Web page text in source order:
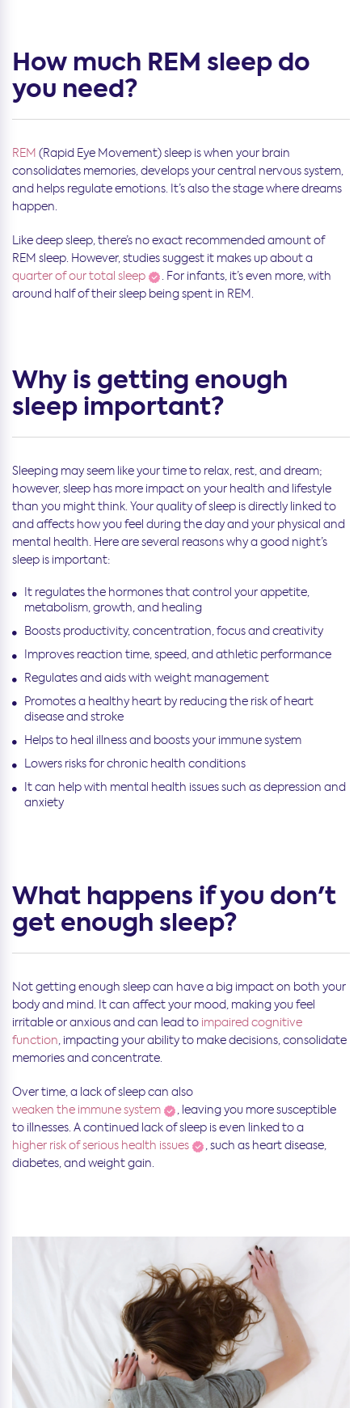
How much REM sleep do
you need?
REM (Rapid Eye Movement) sleep is when your brain
consolidates memories, develops your central nervous system,
and helps regulate emotions. It’s also the stage where dreams
happen.
Like deep sleep, there’s no exact recommended amount of
REM sleep. However, studies suggest it makes up about a
quarter of our total sleep
. For infants, it’s even more, with
around half of their sleep being spent in REM.
Why is getting enough
sleep important?
Sleeping may seem like your time to relax, rest, and dream;
however, sleep has more impact on your health and lifestyle
than you might think. Your quality of sleep is directly linked to
and affects how you feel during the day and your physical and
mental health. Here are several reasons why a good night’s
sleep is important:
It regulates the hormones that control your appetite,
metabolism, growth, and healing
Boosts productivity, concentration, focus and creativity
Improves reaction time, speed, and athletic performance
Regulates and aids with weight management
Promotes a healthy heart by reducing the risk of heart
disease and stroke
Helps to heal illness and boosts your immune system
Lowers risks for chronic health conditions
It can help with mental health issues such as depression and
anxiety
What happens if you don't
get enough sleep?
Not getting enough sleep can have a big impact on both your
body and mind. It can affect your mood, making you feel
irritable or anxious and can lead to impaired cognitive
function , impacting your ability to make decisions, consolidate
memories and concentrate.
Over time, a lack of sleep can also
weaken the immune system
, leaving you more susceptible
to illnesses. A continued lack of sleep is even linked to a
higher risk of serious health issues
, such as heart disease,
diabetes, and weight gain.